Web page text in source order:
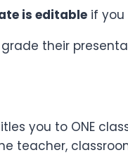
is editable if
their
you to ONE
teacher,